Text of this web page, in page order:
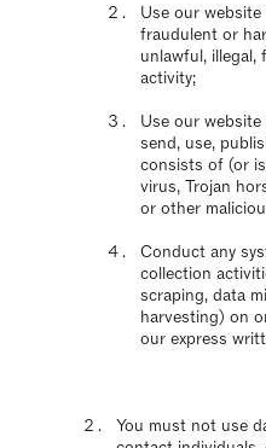
Use our
fraudulent or
unlawful,
activity;
Use our
send, use,
consists of (or
virus, Trojan
or other
Conduct any
collection
scraping, data
harvesting) on
our express
You must not use